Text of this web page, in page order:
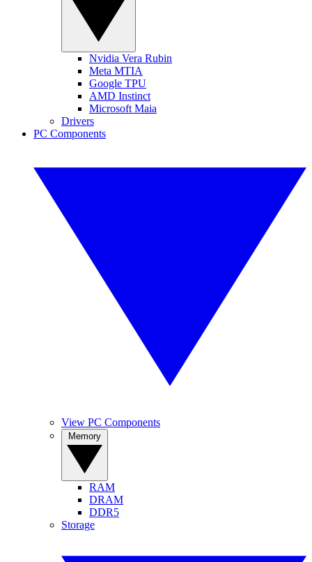
Nvidia Vera Rubin
Meta MTIA
Google TPU
AMD Instinct
Microsoft Maia
Drivers
PC Components
View PC Components
RAM
DRAM
DDR5
Storage